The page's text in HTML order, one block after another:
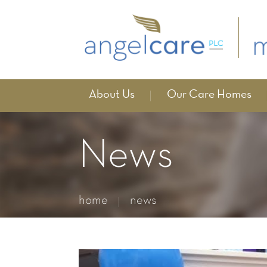
About Us Our Care Homes
News
home news